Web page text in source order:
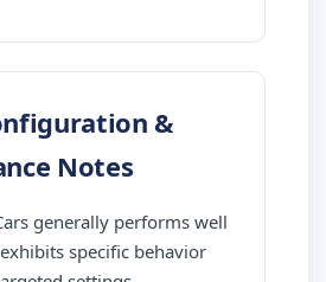
&
Notes
generally performs well
specific behavior